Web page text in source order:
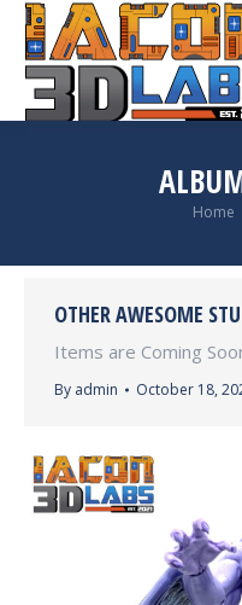
You
Home
OTHER AWESOME
Items are Coming
By admin October 18,